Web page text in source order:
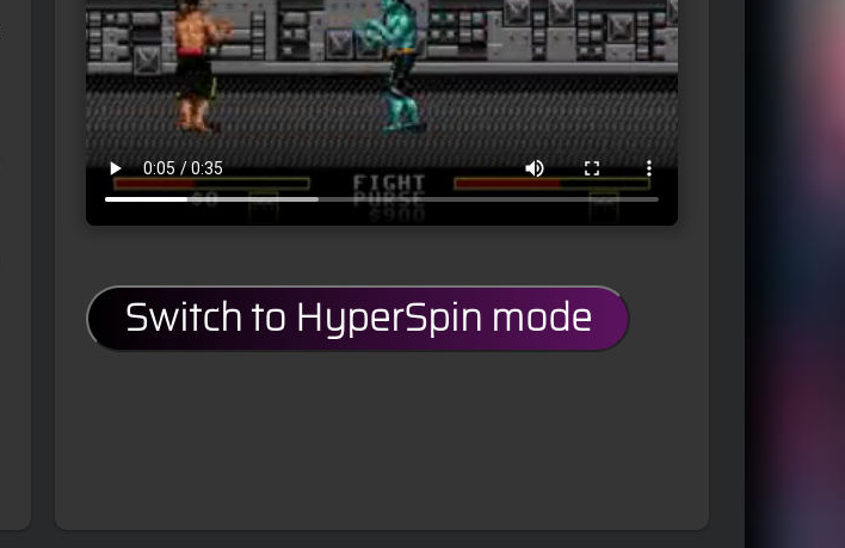
Switch to HyperSpin mode